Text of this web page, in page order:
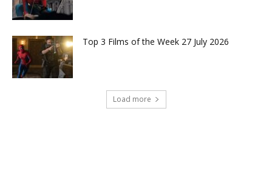
Top 3 Films of the Week 27 July 2026
Load more